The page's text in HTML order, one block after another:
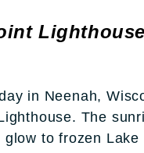
in Neenah,
The
to frozen Lake